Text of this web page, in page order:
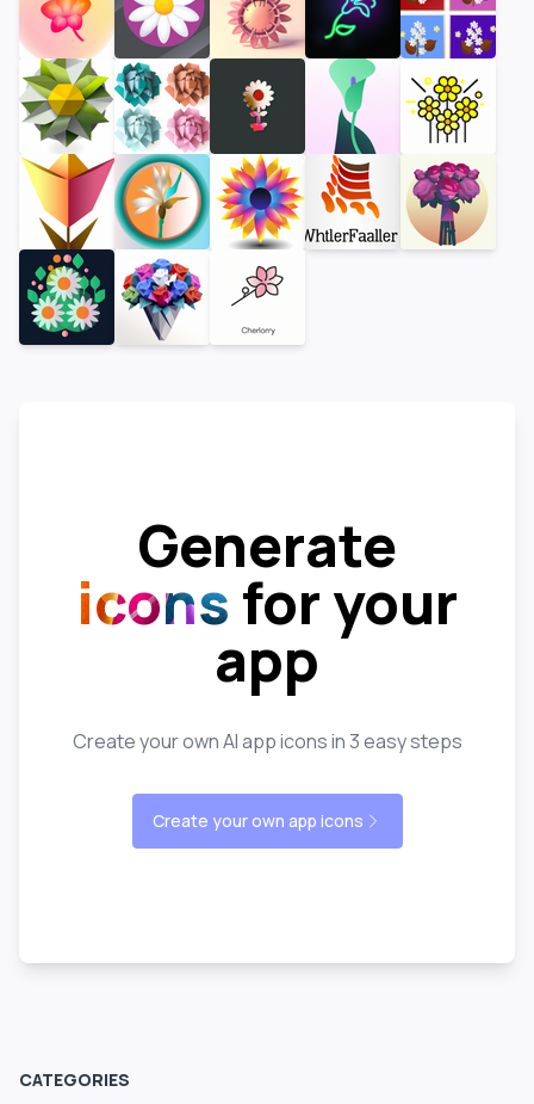
Generate
icons for your
app
Create your own AI app icons in 3 easy steps
Create your own app icons
CATEGORIES